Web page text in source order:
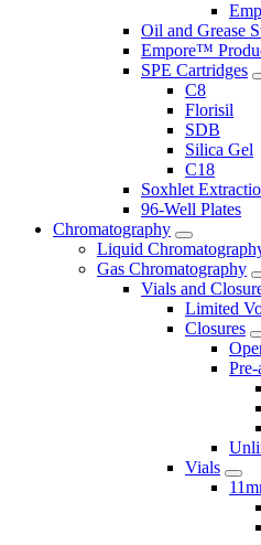
Oil and Grease
Empore™
SPE Cartridges
C8
Florisil
SDB
Silica Gel
C18
Soxhlet
96-Well Plates
Chromatography
Liquid
Gas Chromatography
Vials and
Limited
Closures
Vials